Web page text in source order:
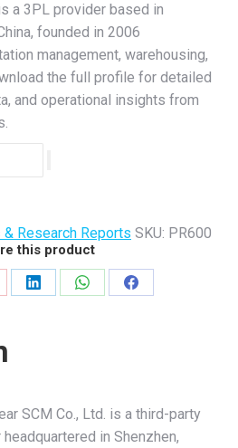
a 3PL provider based in
founded in 2006
management, warehousing,
the full profile for detailed
and operational insights from
& Research Reports SKU: PR600
this product
Share
Share
Share
SCM Co., Ltd. is a third-party
in Shenzhen,